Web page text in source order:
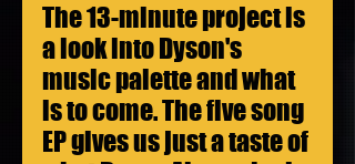
The 13-minute project is
a look into Dyson's
music palette and what
is to come. The five song
EP gives us just a taste of